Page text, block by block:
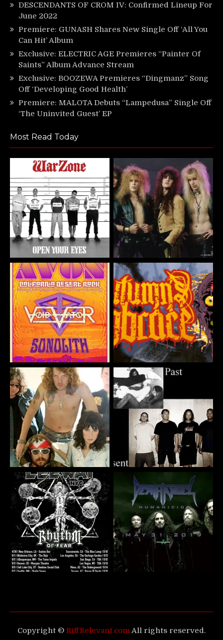
DESCENDANTS OF CROM IV: Confirmed Lineup For
June 2022
Premiere: GUNASH Shares New Single Off ‘All You
Can Hit’ Album
Exclusive: ELECTRIC AGE Premieres “Painter Of
Saints” Album Advance Stream
Exclusive: BOOZEWA Premieres “Dingmanz” Song
Off ‘Developing Good Health’
Premiere: MALOTA Debuts “Lampedusa” Single Off
‘The Uninvited Guest’ EP
Most Read Today
Copyright © RiffRelevant.comAll rights reserved.